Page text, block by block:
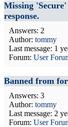
Missing
response.
Answers: 2
Author: tommy
Last message: 1
Forum: User
Banned from
Answers: 3
Author: tommy
Last message: 2
Forum: User